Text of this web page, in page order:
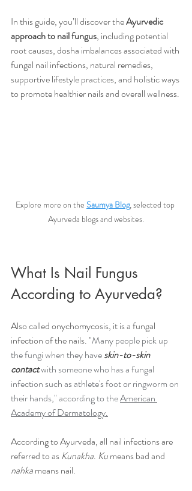
In this guide, you’ll discover the Ayurvedic
approach to nail fungus, including potential
root causes, dosha imbalances associated with
fungal nail infections, natural remedies,
supportive lifestyle practices, and holistic ways
to promote healthier nails and overall wellness.
Explore more on the Saumya Blog, selected top
Ayurveda blogs and websites.
What Is Nail Fungus
According to Ayurveda?
Also called onychomycosis, it is a fungal
infection of the nails. "Many people pick up
the fungi when they have skin-to-skin
contact with someone who has a fungal
infection such as athlete's foot or ringworm on
their hands," according to the American
Academy of Dermatology.
According to Ayurveda, all nail infections are
referred to as Kunakha. Ku means bad and
nahka means nail.